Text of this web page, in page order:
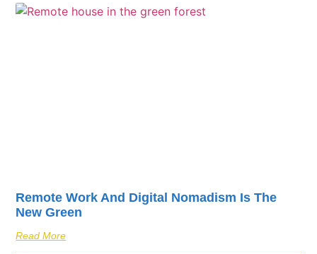
Remote Work And Digital Nomadism Is The
New Green
Read More